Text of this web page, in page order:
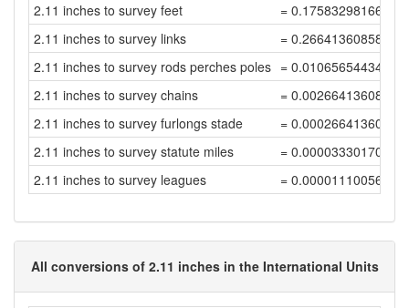
2.11 inches to survey feet
= 0.17583298166737
2.11 inches to survey links
=
2.11 inches to survey rods perches poles =
2.11 inches to survey chains
=
2.11 inches to survey furlongs stade
=
2.11 inches to survey statute miles
=
2.11 inches to survey leagues
=
All conversions of 2.11 inches in the International Units